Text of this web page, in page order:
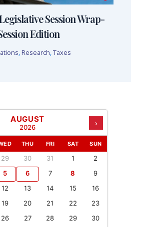
Session Wrap-
Edition
, Research,Taxes
AUGUST
2026 ›
THU FRI SAT SUN
29 30 31 1
2
5 6 7 8
9
12 13 14 15
16
19 20 21 22
23
26 27 28 29
30